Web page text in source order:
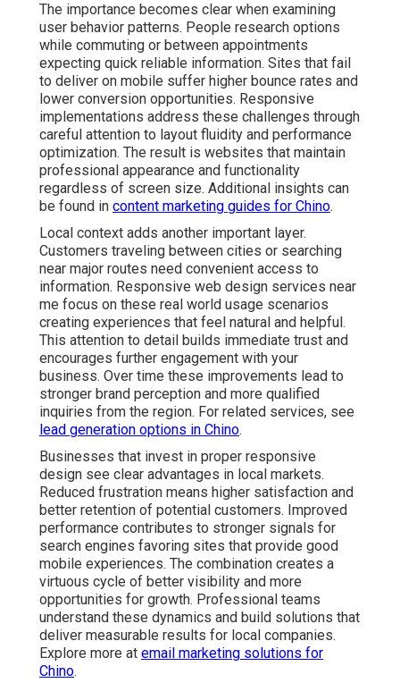
The importance becomes clear when examining
user behavior patterns. People research options
while commuting or between appointments
expecting quick reliable information. Sites that fail
to deliver on mobile suffer higher bounce rates and
lower conversion opportunities. Responsive
implementations address these challenges through
careful attention to layout fluidity and performance
optimization. The result is websites that maintain
professional appearance and functionality
regardless of screen size. Additional insights can
be found in content marketing guides for Chino.
Local context adds another important layer.
Customers traveling between cities or searching
near major routes need convenient access to
information. Responsive web design services near
me focus on these real world usage scenarios
creating experiences that feel natural and helpful.
This attention to detail builds immediate trust and
encourages further engagement with your
business. Over time these improvements lead to
stronger brand perception and more qualified
inquiries from the region. For related services, see
lead generation options in Chino.
Businesses that invest in proper responsive
design see clear advantages in local markets.
Reduced frustration means higher satisfaction and
better retention of potential customers. Improved
performance contributes to stronger signals for
search engines favoring sites that provide good
mobile experiences. The combination creates a
virtuous cycle of better visibility and more
opportunities for growth. Professional teams
understand these dynamics and build solutions that
deliver measurable results for local companies.
Explore more at email marketing solutions for
Chino.